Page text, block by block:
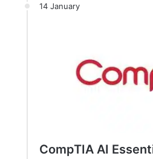
14 January
CompTIA AI